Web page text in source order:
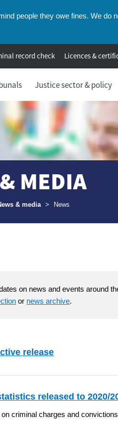
people they owe fines. We do
record check Licences &
Justice sector & policy
MEDIA
& media > News
on news and events around
or news archive.
release
released to 2020/
criminal charges and